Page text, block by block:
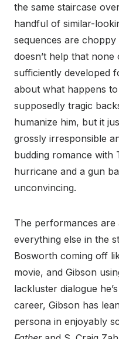
the same staircase
handful of similar-
sequences are
doesn’t help that
sufficiently developed
about what happens
supposedly tragic
humanize him, but it
grossly irresponsible
budding romance with
hurricane and a gun
unconvincing.
The performances are
everything else in the
Bosworth coming off
movie, and Gibson
lackluster dialogue
career, Gibson has
persona in enjoyably